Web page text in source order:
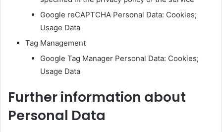
Google reCAPTCHA Personal Data: Cookies;
Usage Data
Tag Management
Google Tag Manager Personal Data: Cookies;
Usage Data
Further information about
Personal Data